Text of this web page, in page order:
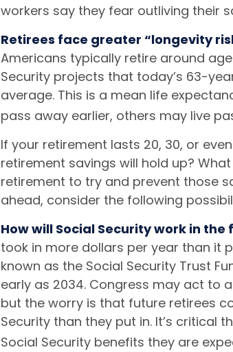
workers say they fear outliving their
Retirees face greater “longevity
Americans typically retire around
Security projects that today’s 63-
average. This is a mean life
pass away earlier, others may live
If your retirement lasts 20, 30, or
retirement savings will hold up?
retirement to try and prevent those
ahead, consider the following
How will Social Security work in the
took in more dollars per year than it
known as the Social Security Trust
early as 2034. Congress may act to
but the worry is that future retirees
Security than they put in. It’s
Social Security benefits they are